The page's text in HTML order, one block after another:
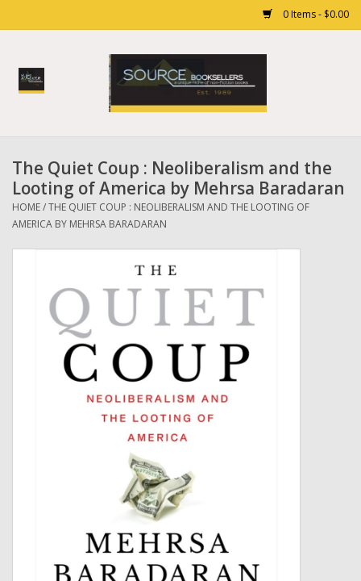
0 Items - $0.00
Home
Gift cards
The Quiet Coup : Neoliberalism and the
Looting of America by Mehrsa Baradaran
HOME/THE QUIET COUP : NEOLIBERALISM AND THE LOOTING OF
AMERICA BY MEHRSA BARADARAN